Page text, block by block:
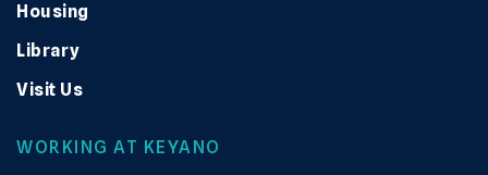
Housing
Library
Visit Us
WORKING AT KEYANO